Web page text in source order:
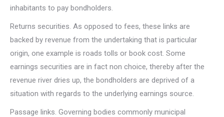
inhabitants to pay bondholders.
Returns securities. As opposed to fees, these links are
backed by revenue from the undertaking that is particular
origin, one example is roads tolls or book cost. Some
earnings securities are in fact non choice, thereby after the
revenue river dries up, the bondholders are deprived of a
situation with regards to the underlying earnings source.
Passage links. Governing bodies commonly municipal